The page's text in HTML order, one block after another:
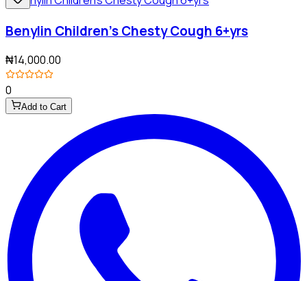
Benylin Children's Chesty Cough 6+yrs
₦14,000.00
0
Add to Cart